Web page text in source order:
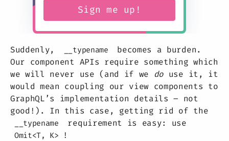
Suddenly, __typename
becomes a burden.
Our component APIs require something which
we will never use (and if we
do use it, it
would mean coupling our view components to
GraphQL’s implementation details – not
good!). In this case, getting rid of the
__typename requirement is easy: use
Omit<T, K> !